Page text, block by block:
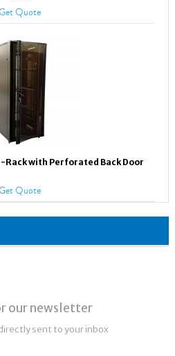
Quote
Rack with Perforated Back Door
Quote
our newsletter
sent to your inbox